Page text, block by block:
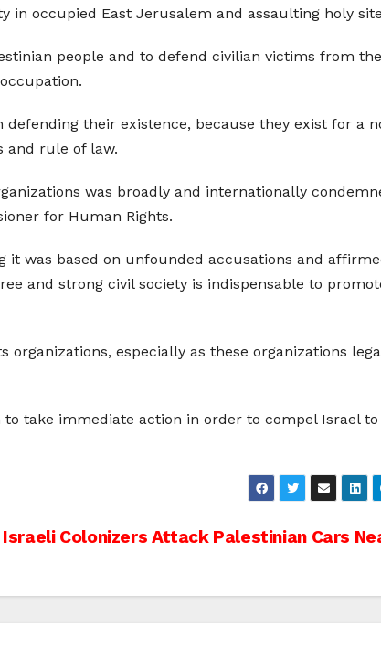
in occupied East Jerusalem and assaulting holy
people and to defend civilian victims from
their existence, because they exist for a
and rule of law.
was broadly and internationally
for Human Rights.
it was based on unfounded accusations and
and strong civil society is indispensable to
organizations, especially as these organizations
to take immediate action in order to compel Israel
Israeli Colonizers Attack Palestinian Cars